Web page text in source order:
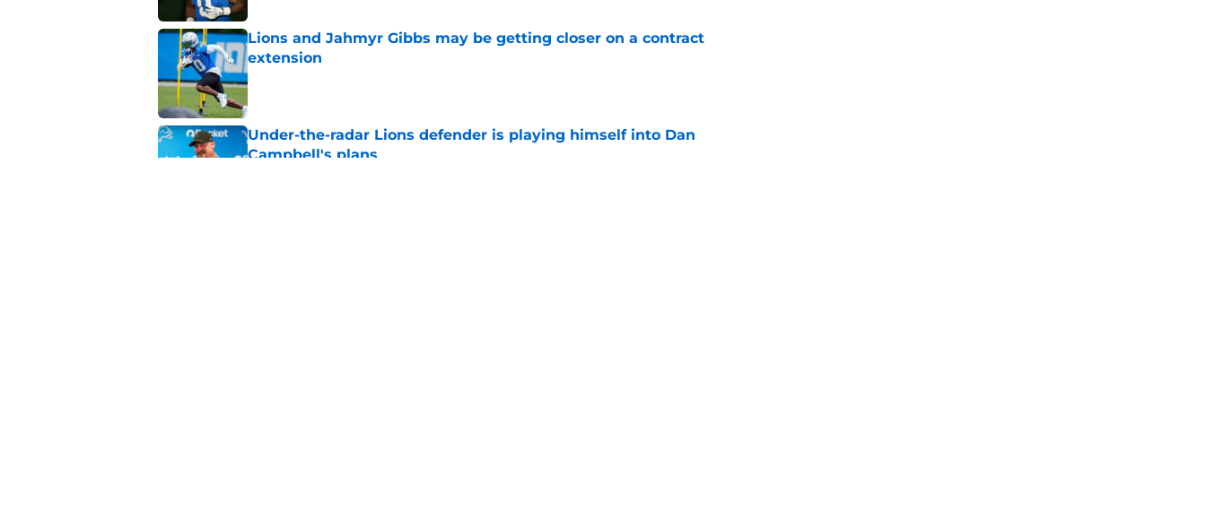
Lions and Jahmyr Gibbs may be getting closer on a contract
extension
Published by on Invalid Date
Under-the-radar Lions defender is playing himself into Dan
Campbell's plans